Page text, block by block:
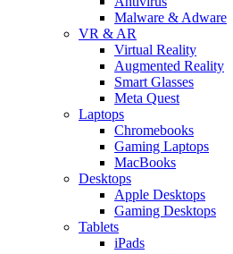
Malware & Adware
VR & AR
Virtual Reality
Augmented Reality
Smart Glasses
Meta Quest
Laptops
Chromebooks
Gaming Laptops
MacBooks
Desktops
Apple Desktops
Gaming Desktops
Tablets
iPads